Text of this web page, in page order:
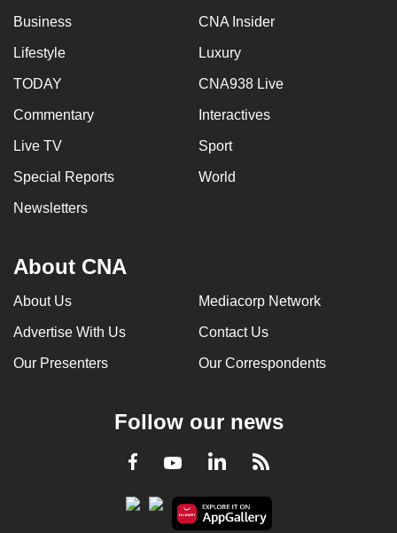
Business CNA Insider
Lifestyle Luxury
TODAY CNA938 Live
Commentary Interactives
Live TV Sport
Special Reports World
Newsletters
About CNA
About Us Mediacorp Network
Advertise With Us Contact Us
Our Presenters Our Correspondents
Follow our news
Facebook
YoutubeLinkedInRSS